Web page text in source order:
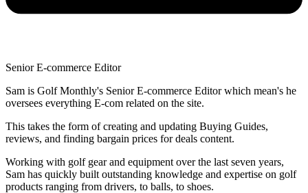
Senior E-commerce Editor
Sam is Golf Monthly's Senior E-commerce Editor which mean's he
oversees everything E-com related on the site.
This takes the form of creating and updating Buying Guides,
reviews, and finding bargain prices for deals content.
Working with golf gear and equipment over the last seven years,
Sam has quickly built outstanding knowledge and expertise on golf
products ranging from drivers, to balls, to shoes.